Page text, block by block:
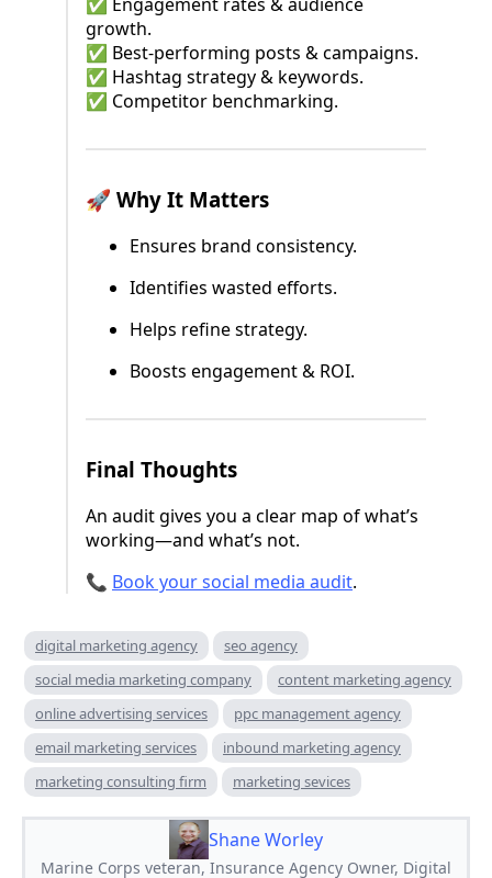
growth.
✅ Best-performing posts & campaigns.
✅ Hashtag strategy & keywords.
✅ Competitor benchmarking.
🚀 Why It Matters
Ensures brand consistency.
Identifies wasted efforts.
Helps refine strategy.
Boosts engagement & ROI.
Final Thoughts
An audit gives you a clear map of what’s
working—and what’s not.
📞 Book your social media audit.
digital marketing agency
seo agency
social media marketing company
content marketing agency
online advertising services
ppc management agency
email marketing services
inbound marketing agency
marketing consulting firm
marketing sevices
Shane Worley
Marine Corps veteran, Insurance Agency Owner, Digital